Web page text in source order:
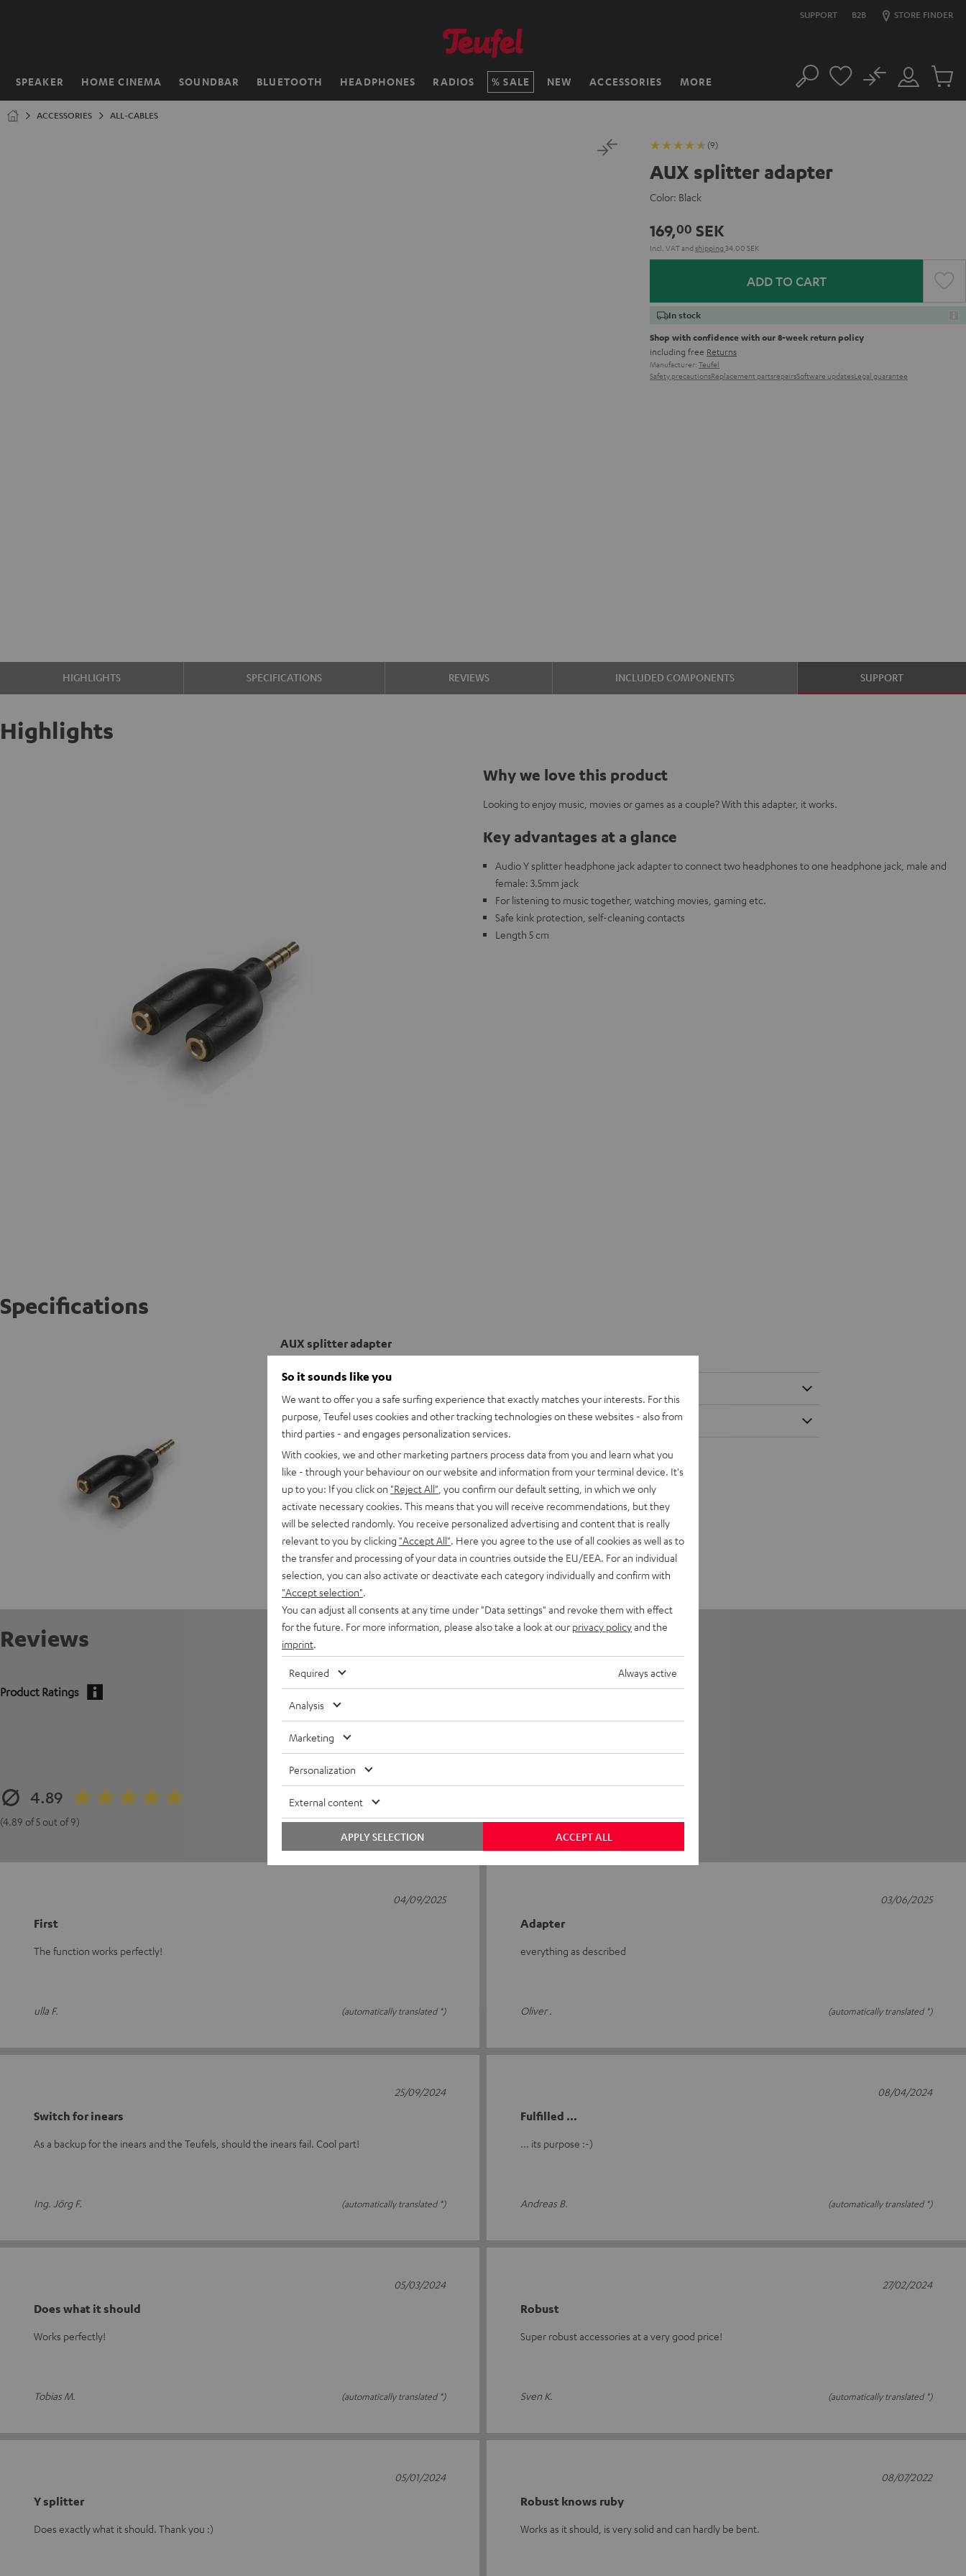
SUPPORT B2B STORE FINDER
SPEAKER HOME CINEMA SOUNDBAR BLUETOOTH HEADPHONES RADIOS SALE NEW ACCESSORIES MORE
Home Search
Customer
Account
No
Cart
ACCESSORIES ALL-CABLES
(9)
AUX splitter adapter
Color: Black
169,00 SEK
Incl. VATand shipping 34,00 SEK
ADD TO CART
In stock
Shop with confidence with our 8-week return policy
including free Returns
Manufacturer: Teufel
Safety precautionsReplacement partsrepairsSoftware updatesLegal guarantee
HIGHLIGHTS SPECIFICATIONS REVIEWS INCLUDED COMPONENTS SUPPORT
Highlights
Why we love this product
Looking to enjoy music, movies or games as a couple? With this adapter, it works.
Key advantages at a glance
Audio Y splitter headphone jack adapter to connect two headphones to one headphone jack, male and
female: 3.5mm jack
For listening to music together, watching movies, gaming etc.
Safe kink protection, self-cleaning contacts
Length 5 cm
Specifications
AUX splitter adapter
Cable
Reviews
Product Ratings
4.89
(4.89 of 5 out of 9)
5
8
3
1
0
First
The function works perfectly!
ulla F. (automatically translated *)
04/09/2025
Adapter
everything as described
Oliver . (automatically translated *)
03/06/2025
Switch for inears
As a backup for the inears and the Teufels, should the inears fail. Cool part!
Ing. Jörg F. (automatically translated *)
25/09/2024
Fulfilled ...
... its purpose :-)
Andreas B. (automatically translated *)
08/04/2024
Does what it should
Works perfectly!
Tobias M. (automatically translated *)
05/03/2024
Robust
Super robust accessories at a very good price!
Sven K. (automatically translated *)
27/02/2024
Y splitter
Does exactly what it should. Thank you :)
05/01/2024
Robust knows ruby
Works as it should, is very solid and can hardly be bent.
08/07/2022
So it sounds like you
We want to offer you a safe surfing experience that exactly matches your interests. For this
purpose, Teufel uses cookies and other tracking technologies on these websites - also from
third parties - and engages personalization services.
With cookies, we and other marketing partners process data from you and learn what you
like - through your behaviour on our website and information from your terminal device. It's
up to you: If you click on "Reject All" , you confirm our default setting, in which we only
activate necessary cookies. This means that you will receive recommendations, but they
will be selected randomly. You receive personalized advertising and content that is really
relevant to you by clicking "Accept All" . Here you agree to the use of all cookies as well as to
the transfer and processing of your data in countries outside the EU/EEA. For an individual
selection, you can also activate or deactivate each category individually and confirm with
"Accept selection"
You can adjust all consents at any time under "Data settings" and revoke them with effect
for the future. For more information, please also take a look at our privacy policyand the
imprint
Required Always active
Analysis
Marketing
Personalization
External content
ACCEPT ALL
APPLY SELECTION